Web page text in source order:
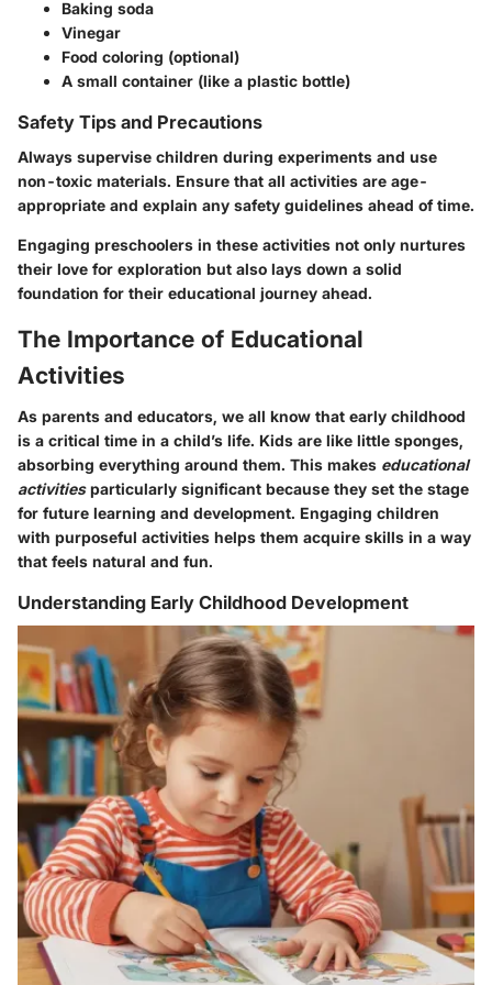
Baking soda
Vinegar
Food coloring (optional)
A small container (like a plastic bottle)
Safety Tips and Precautions
Always supervise children during experiments and use
non-toxic materials. Ensure that all activities are age-
appropriate and explain any safety guidelines ahead of time.
Engaging preschoolers in these activities not only nurtures
their love for exploration but also lays down a solid
foundation for their educational journey ahead.
The Importance of Educational
Activities
As parents and educators, we all know that early childhood
is a critical time in a child’s life. Kids are like little sponges,
absorbing everything around them. This makes educational
activitiesparticularly significant because they set the stage
for future learning and development. Engaging children
with purposeful activities helps them acquire skills in a way
that feels natural and fun.
Understanding Early Childhood Development